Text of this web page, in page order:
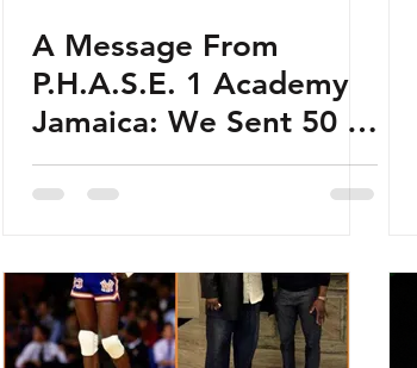
A Message From
P.H.A.S.E. 1 Academy
Jamaica: We Sent 50 of
Our Own to the World
Stage